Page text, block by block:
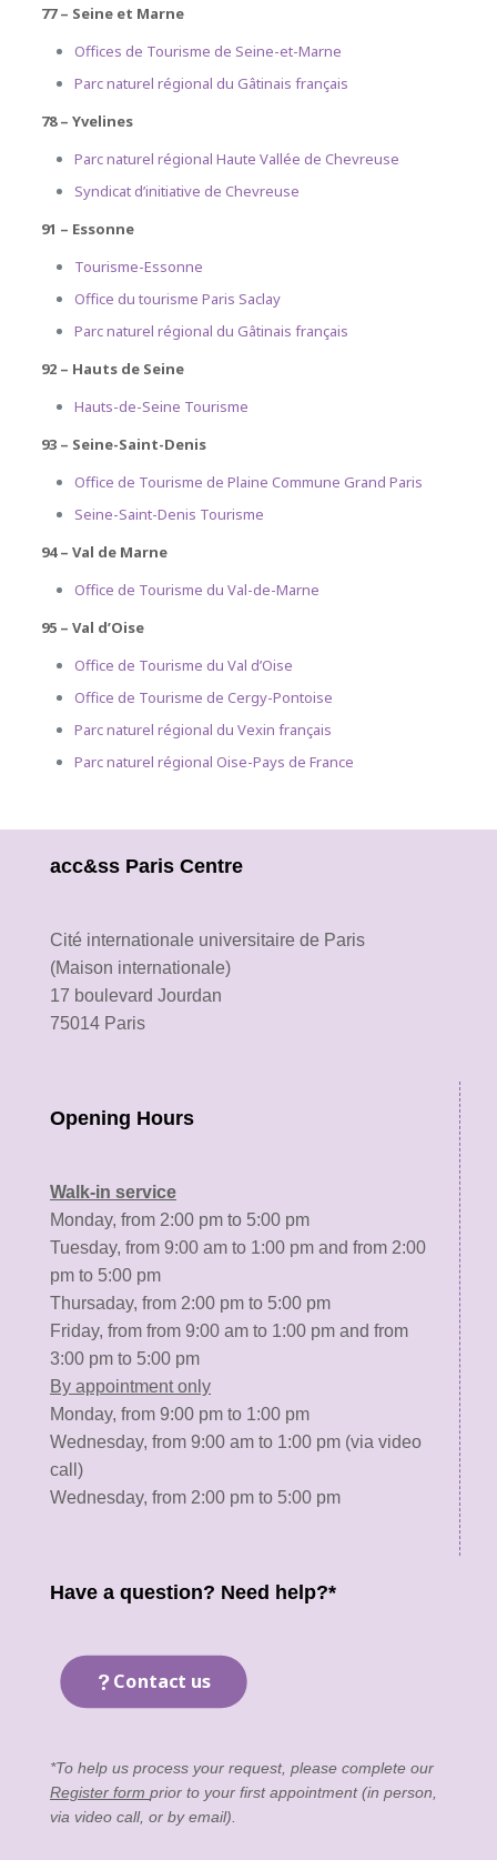
77 – Seine et Marne
Offices de Tourisme de Seine-et-Marne
Parc naturel régional du Gâtinais français
78 – Yvelines
Parc naturel régional Haute Vallée de Chevreuse
Syndicat d’initiative de Chevreuse
91 – Essonne
Tourisme-Essonne
Office du tourisme Paris Saclay
Parc naturel régional du Gâtinais français
92 – Hauts de Seine
Hauts-de-Seine Tourisme
93 – Seine-Saint-Denis
Office de Tourisme de Plaine Commune Grand Paris
Seine-Saint-Denis Tourisme
94 – Val de Marne
Office de Tourisme du Val-de-Marne
95 – Val d’Oise
Office de Tourisme du Val d’Oise
Office de Tourisme de Cergy-Pontoise
Parc naturel régional du Vexin français
Parc naturel régional Oise-Pays de France
acc&ss Paris Centre
Cité internationale universitaire de Paris
(Maison internationale)
17 boulevard Jourdan
75014 Paris
Opening Hours
Walk-in service
Monday, from 2:00 pm to 5:00 pm
Tuesday, from 9:00 am to 1:00 pm and from 2:00
pm to 5:00 pm
Thursaday, from 2:00 pm to 5:00 pm
Friday, from from 9:00 am to 1:00 pm and from
3:00 pm to 5:00 pm
By appointment only
Monday, from 9:00 pm to 1:00 pm
Wednesday, from 9:00 am to 1:00 pm (via video
call)
Wednesday, from 2:00 pm to 5:00 pm
Have a question? Need help?*
Contact us
*To help us process your request, please complete our
Register form prior to your first appointment (in person,
via video call, or by email).